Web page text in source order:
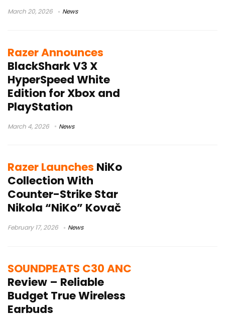
March 20, 2026 News
Razer Announces
BlackShark V3 X
HyperSpeed White
Edition for Xbox and
PlayStation
March 4, 2026 News
Razer Launches NiKo
Collection With
Counter-Strike Star
Nikola “NiKo” Kovač
February 17, 2026 News
SOUNDPEATS C30 ANC
Review – Reliable
Budget True Wireless
Earbuds